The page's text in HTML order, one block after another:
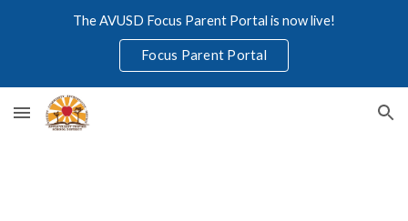
The AVUSD Focus Parent Portal is now live!
Focus Parent Portal